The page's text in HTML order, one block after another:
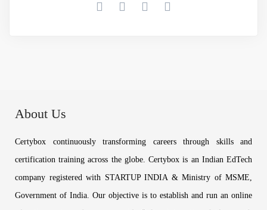
About Us
Certybox continuously transforming careers through skills and
certification training across the globe. Certybox is an Indian EdTech
company registered with STARTUP INDIA & Ministry of MSME,
Government of India. Our objective is to establish and run an online